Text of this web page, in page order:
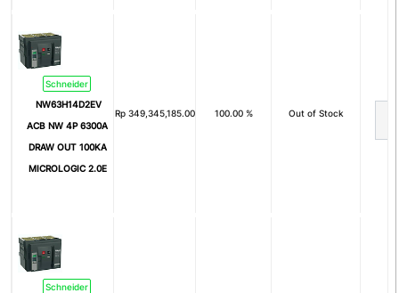
3P+N+Pe
Arus Nominal (In)
1A
2A
4A
20A
30A
Schneider
NW63H14D2EV
ACB NW 4P 6300A
DRAW OUT 100KA
MICROLOGIC 2.0E
Rp 349,345,185.00 100.00 % Out of Stock
Schneider